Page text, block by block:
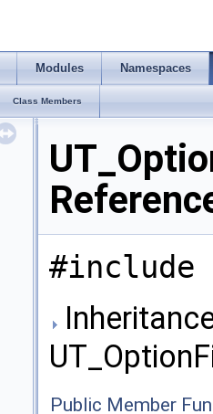
Modules Namespaces
Class Members
#include
Public Member